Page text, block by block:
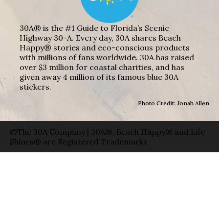
30A® is the #1 Guide to Florida’s Scenic
Highway 30-A. Every day, 30A shares Beach
Happy® stories and eco-conscious products
with millions of fans worldwide. 30A has raised
over $3 million for coastal charities, and has
given away 4 million of its famous blue 30A
stickers.
Photo Credit: Jonah Allen
©The 30A Company | 30A®, Beach Happy® and Life
Shines® are Registered Trademarks